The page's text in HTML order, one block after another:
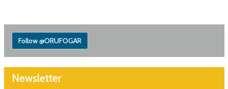
Follow @ORUFOGAR
Newsletter